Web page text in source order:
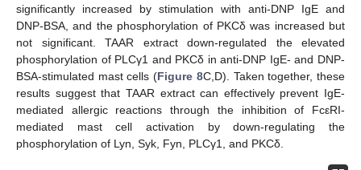
significantly increased by stimulation with anti-DNP IgE and
DNP-BSA, and the phosphorylation of PKCδ was increased but
not significant. TAAR extract down-regulated the elevated
phosphorylation of PLCγ1 and PKCδ in anti-DNP IgE- and DNP-
BSA-stimulated mast cells (Figure 8C,D). Taken together, these
results suggest that TAAR extract can effectively prevent IgE-
mediated allergic reactions through the inhibition of FcεRI-
mediated mast cell activation by down-regulating the
phosphorylation of Lyn, Syk, Fyn, PLCγ1, and PKCδ.